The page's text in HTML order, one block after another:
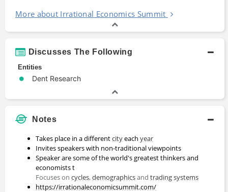
More about Irrational Economics Summit
Discusses The Following
Entities
Dent Research
Notes
Takes place in a differentcityeach year
Invites speakers with non-traditional viewpoints
Speaker are some of the world's greatest thinkers and
economists t
Focuses on cycles,demographicsand trading systems
https://irrationaleconomicsummit.com/